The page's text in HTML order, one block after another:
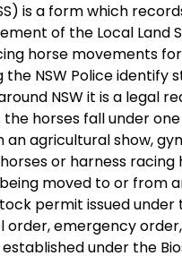
is a form which
of the Local Land
horse movements
the NSW Police identify
NSW it is a legal
the horses fall under
agricultural show,
or harness racing
moved to or from
permit issued under
order, emergency
under the